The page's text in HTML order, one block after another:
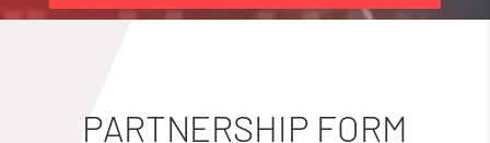
PARTNERSHIP FORM